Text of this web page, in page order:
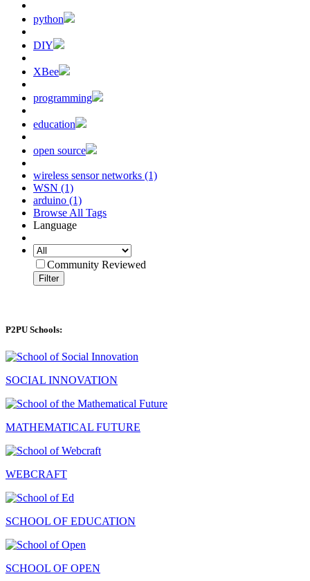
python
DIY
XBee
programming
education
open source
wireless sensor networks (1)
WSN (1)
arduino (1)
Browse All Tags
Language
Community Reviewed
Filter
P2PU Schools:
SOCIAL INNOVATION
MATHEMATICAL FUTURE
WEBCRAFT
SCHOOL OF EDUCATION
SCHOOL OF OPEN